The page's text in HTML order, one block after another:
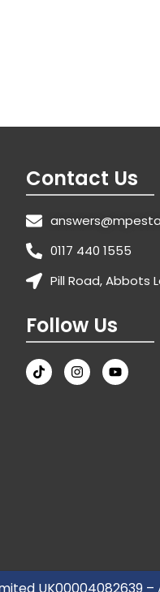
Contact Us
0117 440 1555
Pill Road, Abbots
Follow Us
UK00004082639 –